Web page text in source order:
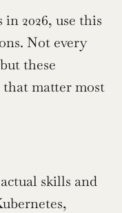
2026, use this
Not every
that matter most
skills and